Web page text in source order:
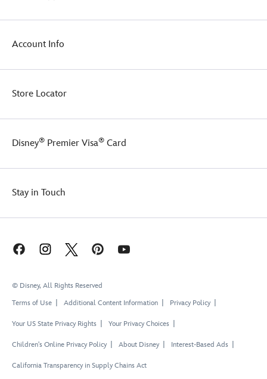
Account Info
Store Locator
Disney® Premier Visa® Card
Stay in Touch
© Disney, All Rights Reserved
Terms of Use
Additional Content Information Privacy Policy
Your US State Privacy Rights Your Privacy Choices
Children's Online Privacy Policy About Disney Interest-Based Ads
California Transparency in Supply Chains Act